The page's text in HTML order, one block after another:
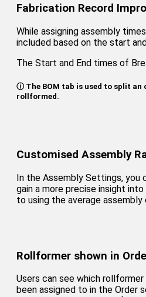
Fabrication Record
While assigning assembly
included based on the start
The Start and End times of
ⓘ The BOM tab is used to split an
rollformed.
Customised Assembly
In the Assembly Settings,
gain a more precise insight
to using the average assembly
Rollformer shown in
Users can see which
been assigned to in the Order